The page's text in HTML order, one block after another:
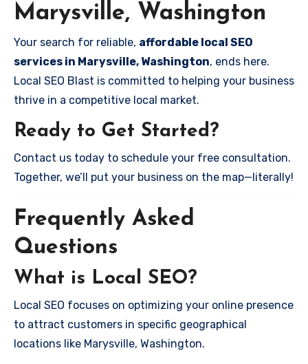
Marysville, Washington
Your search for reliable, affordable local SEO
services in Marysville, Washington, ends here.
Local SEO Blast is committed to helping your business
thrive in a competitive local market.
Ready to Get Started?
Contact us today to schedule your free consultation.
Together, we’ll put your business on the map—literally!
Frequently Asked
Questions
What is Local SEO?
Local SEO focuses on optimizing your online presence
to attract customers in specific geographical
locations like Marysville, Washington.